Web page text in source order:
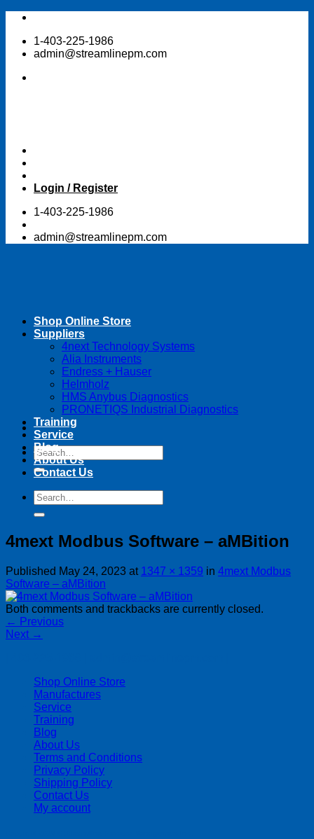
Skip
content1-403-225-1986
admin@streamlinepm.com
Login / Register
1-403-225-1986
admin@streamlinepm.com
Search
for:
Shop Online Store
Suppliers
4next Technology Systems
Alia Instruments
Endress + Hauser
Helmholz
HMS Anybus Diagnostics
PRONETIQS Industrial Diagnostics
Training
Service
Blog
About Us
Contact Us
Search
for:
4mext Modbus Software – aMBition
Published May 24, 2023 at 1347 × 1359 in 4mext Modbus
Software – aMBition
Both comments and trackbacks are currently closed.
← Previous
Next →
Shop Online Store
Manufactures
Service
Training
Blog
About Us
Terms and Conditions
Privacy Policy
Shipping Policy
Contact Us
My account